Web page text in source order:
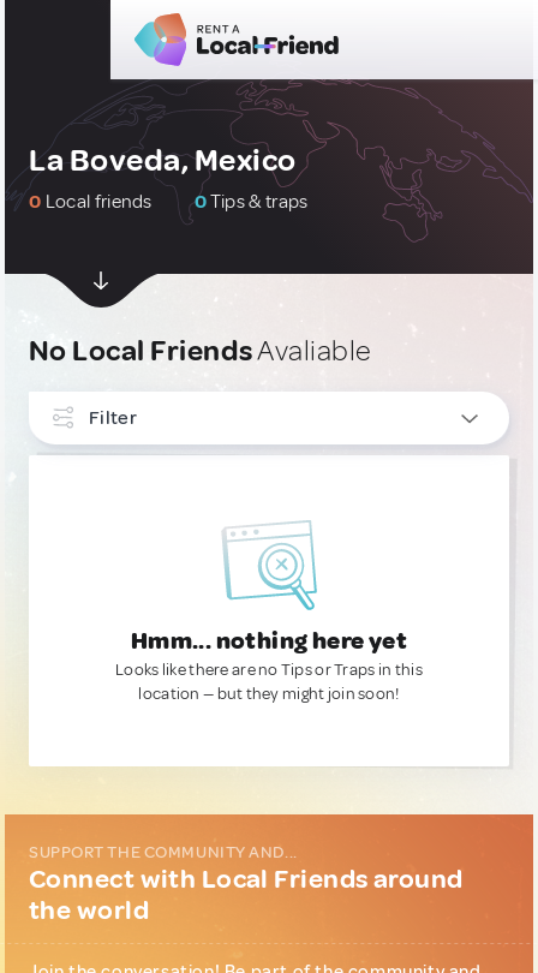
La Boveda, Mexico
0 Local friends 0Tips & traps
No Local FriendsAvaliable
Filter
Hmm... nothing here yet
Looks like there are no Tips or Traps in this
location — but they might join soon!
SUPPORT THE COMMUNITY AND...
Connect with Local Friends around
the world